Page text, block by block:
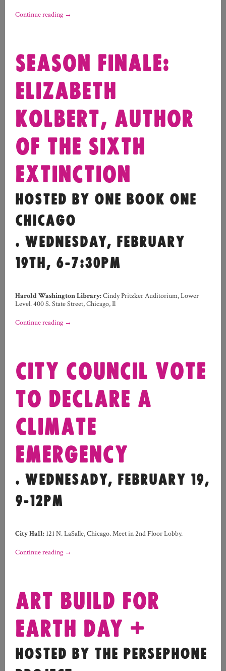
Continue reading →
SEASON FINALE:
ELIZABETH
KOLBERT, AUTHOR
OF THE SIXTH
EXTINCTION
HOSTED BY ONE BOOK ONE
CHICAGO
. WEDNESDAY, FEBRUARY
19TH, 6-7:30PM
Harold Washington Library:Cindy Pritzker Auditorium, Lower
Level. 400 S. State Street, Chicago, Il
Continue reading →
CITY COUNCIL VOTE
TO DECLARE A
CLIMATE
EMERGENCY
. WEDNESADY, FEBRUARY 19,
9-12PM
City Hall: 121 N. LaSalle, Chicago. Meet in 2nd Floor Lobby.
Continue reading →
ART BUILD FOR
EARTH DAY +
HOSTED BY THE PERSEPHONE